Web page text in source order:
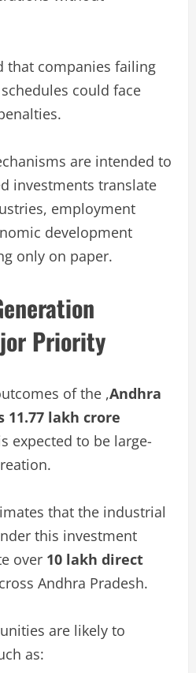
that companies failing
could face
are intended to
investments translate
employment
development
only on paper.
Priority
of the ,Andhra
11.77 lakh crore
expected to be large-
that the industrial
this investment
over 10 lakh direct
Andhra Pradesh.
are likely to
as: